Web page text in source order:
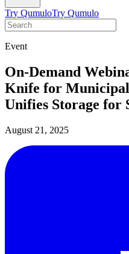
Try QumuloTry Qumulo
Event
On-Demand
Knife for
Unifies Storage for
August 21, 2025